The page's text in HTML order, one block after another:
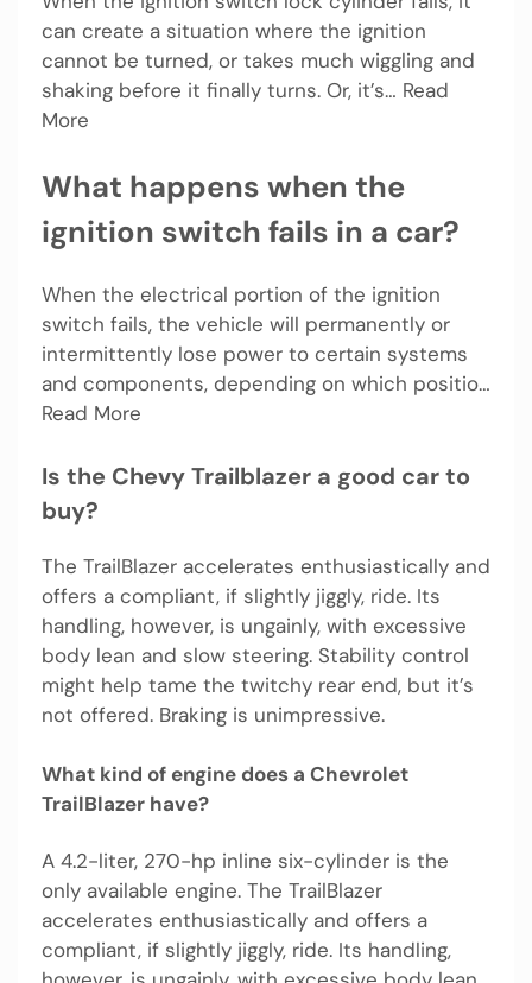
can create a situation where the ignition
cannot be turned, or takes much wiggling and
shaking before it finally turns. Or, it’s… Read
More
What happens when the
ignition switch fails in a car?
When the electrical portion of the ignition
switch fails, the vehicle will permanently or
intermittently lose power to certain systems
and components, depending on which positio…
Read More
Is the Chevy Trailblazer a good car to
buy?
The TrailBlazer accelerates enthusiastically and
offers a compliant, if slightly jiggly, ride. Its
handling, however, is ungainly, with excessive
body lean and slow steering. Stability control
might help tame the twitchy rear end, but it’s
not offered. Braking is unimpressive.
What kind of engine does a Chevrolet
TrailBlazer have?
A 4.2-liter, 270-hp inline six-cylinder is the
only available engine. The TrailBlazer
accelerates enthusiastically and offers a
compliant, if slightly jiggly, ride. Its handling,